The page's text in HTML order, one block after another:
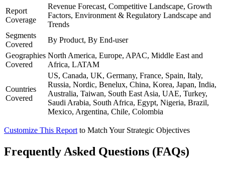
Report
Coverage
Revenue Forecast, Competitive Landscape, Growth
Factors, Environment & Regulatory Landscape and
Trends
Segments
Covered
By Product, By End-user
Geographies
Covered
North America, Europe, APAC, Middle East and
Africa, LATAM
Countries
Covered
US, Canada, UK, Germany, France, Spain, Italy,
Russia, Nordic, Benelux, China, Korea, Japan, India,
Australia, Taiwan, South East Asia, UAE, Turkey,
Saudi Arabia, South Africa, Egypt, Nigeria, Brazil,
Mexico, Argentina, Chile, Colombia
Customize This Report to Match Your Strategic Objectives
Frequently Asked Questions (FAQs)